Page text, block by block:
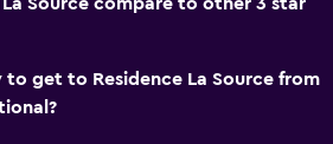
Source compare to other 3 star
get to Residence La Source from